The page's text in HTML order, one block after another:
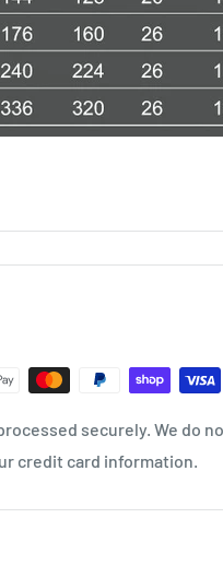
securely. We do
credit card information.